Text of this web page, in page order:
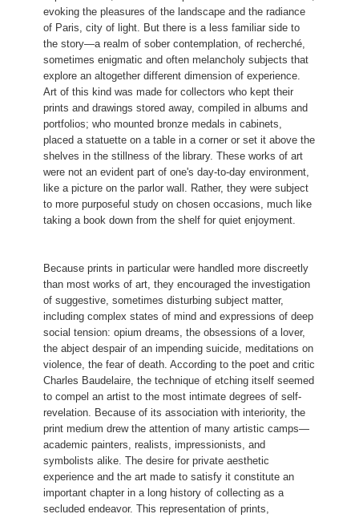
evoking the pleasures of the landscape and the radiance
of Paris, city of light. But there is a less familiar side to
the story—a realm of sober contemplation, of recherché,
sometimes enigmatic and often melancholy subjects that
explore an altogether different dimension of experience.
Art of this kind was made for collectors who kept their
prints and drawings stored away, compiled in albums and
portfolios; who mounted bronze medals in cabinets,
placed a statuette on a table in a corner or set it above the
shelves in the stillness of the library. These works of art
were not an evident part of one's day-to-day environment,
like a picture on the parlor wall. Rather, they were subject
to more purposeful study on chosen occasions, much like
taking a book down from the shelf for quiet enjoyment.
Because prints in particular were handled more discreetly
than most works of art, they encouraged the investigation
of suggestive, sometimes disturbing subject matter,
including complex states of mind and expressions of deep
social tension: opium dreams, the obsessions of a lover,
the abject despair of an impending suicide, meditations on
violence, the fear of death. According to the poet and critic
Charles Baudelaire, the technique of etching itself seemed
to compel an artist to the most intimate degrees of self-
revelation. Because of its association with interiority, the
print medium drew the attention of many artistic camps—
academic painters, realists, impressionists, and
symbolists alike. The desire for private aesthetic
experience and the art made to satisfy it constitute an
important chapter in a long history of collecting as a
secluded endeavor. This representation of prints,
First published in 1842, the year following the author
Bertrand's death, the text is a compilation of fanciful
Gothic fables in a romantic mode that later inspired piano
compositions by Maurice Ravel.
Félicien Rops Gaspard de la Nuit
1946.11.189
2 of 19
(Ici, tu vois tristement pendre
Oiseaux pillards et convoiteux...
A leurs pareils c'est pour apprendre
Que voler et voler sont deux...)
Félix Bracquemond Birds Nailed to a Barn Door (Le haut
d'un battant de porte)
1944.8.5
4 of 19
The inscription (trans. Adele M. Holcomb) reads:
Eternal Lust above the city broods,
Insatiable vampire, coveting its food
Charles Meryon Le stryge (The Vampire)
6 of 19
7 of 19
James McNeill Whistler
Nocturne
1943.3.8664
8 of 19
They indicate, for example, a two-part prelude, followed by
a dream sequence culminating with the loss of the glove
and the lover's awakening. Although manifestly allegorical,
the tragicomic tone of the cycle seems also to have had a
basis in the artist's personal experience.
Max Klinger Abduction (Entführung)
1995.82.9
Anders Zorn
An Irish Girl
1943.3.8840
11 of 19
Edvard Munch
Girl at Window (Madchen im Hemd am
Fenster)
1943.3.9022
13 of 19
this poster was commissioned as a newspaper
advertisement for Jules de Gastyne's novelLe Tocsin
(The Alarm or The Omen).
Henri de Toulouse-Lautrec The Manor Lady or the
Omen (La chatelaine ou le tocsin)
1952.8.455
16 of 19
Odilon Redon Cain and Abel
2006.57.27
17 of 19